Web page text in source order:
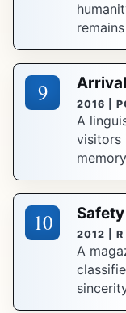
9 Arrival
2016 |
A
visitors
10 2012 | R
A